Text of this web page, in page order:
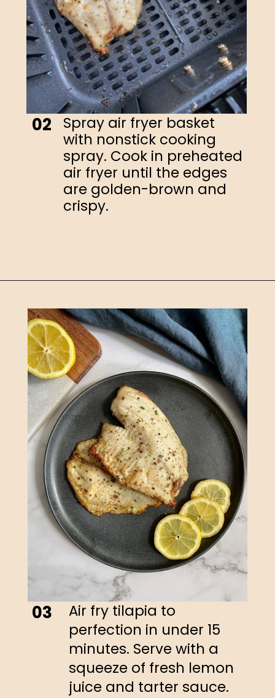
02
Spray air fryer basket
with nonstick cooking
spray. Cook in preheated
air fryer until the edges
are golden-brown and
crispy.
Air fry tilapia to
perfection in under 15
minutes. Serve with a
squeeze of fresh lemon
juice and tarter sauce.
03